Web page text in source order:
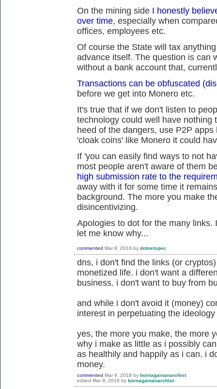
On the mining side I honestly
over time, especially when
offices, employees etc.
Of course the State will tax
advance itself. The question is can
without a bank account that,
Transactions can be obfuscated
before we get into Monero etc.
It's true that if we don't listen to
technology could well have nothing
heed of the dangers, use P2P
'cloak coins' like Monero it could
If 'you can easily find ways to not
most people aren't aware of them
high submission rate to the
away with it for some time it
background. The more you make
disincentivizing.
Apologies to dot for the many
let me know why...
commented Mar 9, 2018 by dotnetspec
dns, i don't find the links (or
monetized life. i don't want a
business. i don't want to buy from
and while i don't avoid it (money)
interest in perpetuating the
yes, the more you make, the more
why i make as little as i possibly
as healthily and happily as i can. i
money.
commented Mar 9, 2018 by bornagainanarchist
edited Mar 9, 2018 by bornagainanarchist